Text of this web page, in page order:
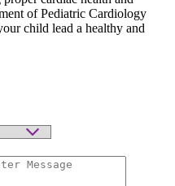
of Pediatric Cardiology
child lead a healthy and